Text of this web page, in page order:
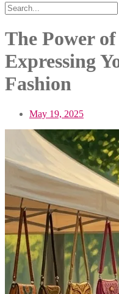
The Power
Expressing
Fashion
May 19, 2025